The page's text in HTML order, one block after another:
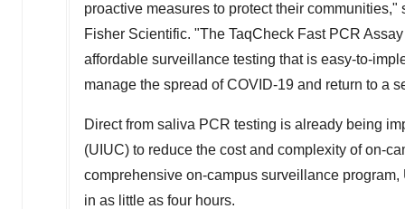
proactive measures to protect their communities,"
Fisher Scientific. "The TaqCheck Fast PCR
affordable surveillance testing that is easy-to-
manage the spread of COVID-19 and return to a
Direct from saliva PCR testing is already being
(UIUC) to reduce the cost and complexity of on-
comprehensive on-campus surveillance
in as little as four hours.